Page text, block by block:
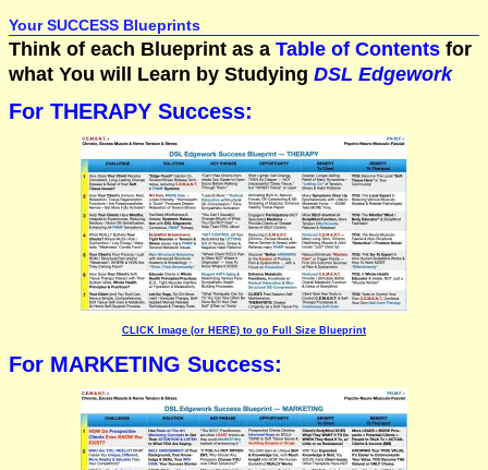
Your SUCCESS Blueprints
Think of each Blueprint as a Table of Contents for
what You will Learn by Studying DSL Edgework
For THERAPY Success:
CLICK Image (or HERE) to go Full Size Blueprint
For MARKETING Success: